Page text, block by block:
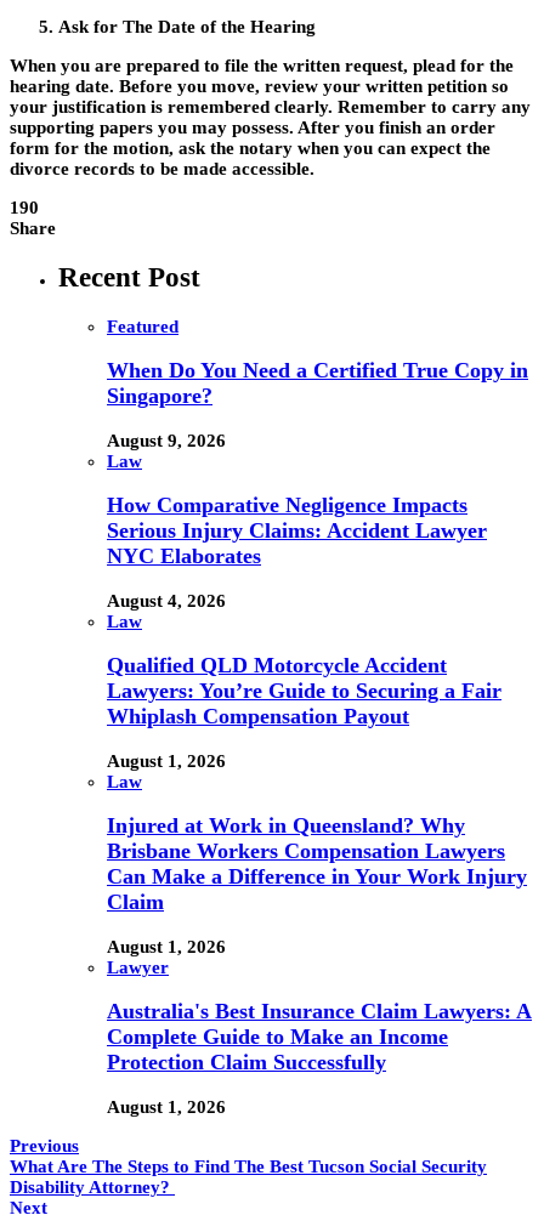
Ask for The Date of the Hearing
When you are prepared to file the written request, plead for the
hearing date. Before you move, review your written petition so
your justification is remembered clearly. Remember to carry any
supporting papers you may possess. After you finish an order
form for the motion, ask the notary when you can expect the
divorce records to be made accessible.
190
Share
Recent Post
Featured
When Do You Need a Certified True Copy in
Singapore?
August 9, 2026
Law
How Comparative Negligence Impacts
Serious Injury Claims: Accident Lawyer
NYC Elaborates
August 4, 2026
Law
Qualified QLD Motorcycle Accident
Lawyers: You’re Guide to Securing a Fair
Whiplash Compensation Payout
August 1, 2026
Law
Injured at Work in Queensland? Why
Brisbane Workers Compensation Lawyers
Can Make a Difference in Your Work Injury
Claim
August 1, 2026
Lawyer
Australia's Best Insurance Claim Lawyers: A
Complete Guide to Make an Income
Protection Claim Successfully
August 1, 2026
Previous
What Are The Steps to Find The Best Tucson Social Security
Disability Attorney?
Next